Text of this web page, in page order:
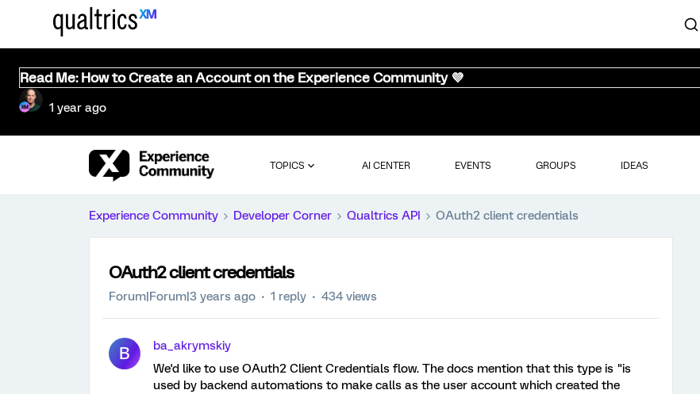
Read Me: How to Create an Account on the Experience Community 💜
1 year ago
TOPICS AI CENTER EVENTS GROUPS IDEAS
Experience Community Developer Corner Qualtrics API OAuth2 client credentials
OAuth2 client credentials
Forum|Forum|3 years ago 1 reply 434 views
B
ba_akrymskiy
We'd like to use OAuth2 Client Credentials flow. The docs mention that this type is "is
used by backend automations to make calls as the user account which created the